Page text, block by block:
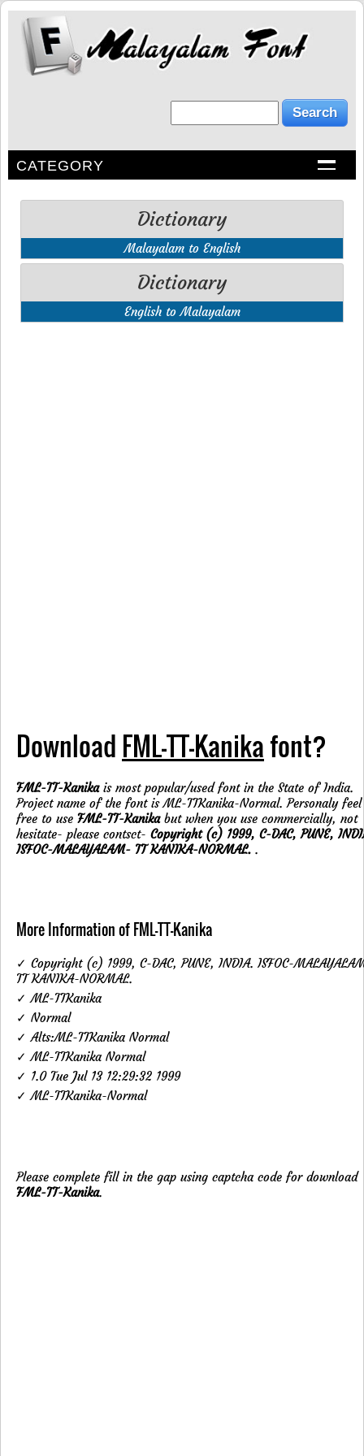
CATEGORY
Dictionary
Malayalam to English
Dictionary
English to Malayalam
Download FML-TT-Kanikafont?
FML-TT-Kanikais most popular/used font in the State of India.
Project name of the font is ML-TTKanika-Normal. Personaly feel
free to use FML-TT-Kanikabut when you use commercially, not
hesitate- please contsct- Copyright (c) 1999, C-DAC, PUNE,
ISFOC-MALAYALAM- TT KANIKA-NORMAL. .
More Information of FML-TT-Kanika
✓ Copyright (c) 1999, C-DAC, PUNE, INDIA. ISFOC-
TT KANIKA-NORMAL.
✓ ML-TTKanika
✓ Normal
✓ Alts:ML-TTKanika Normal
✓ ML-TTKanika Normal
✓ 1.0 Tue Jul 13 12:29:32 1999
✓ ML-TTKanika-Normal
Please complete fill in the gap using captcha code for download
FML-TT-Kanika.